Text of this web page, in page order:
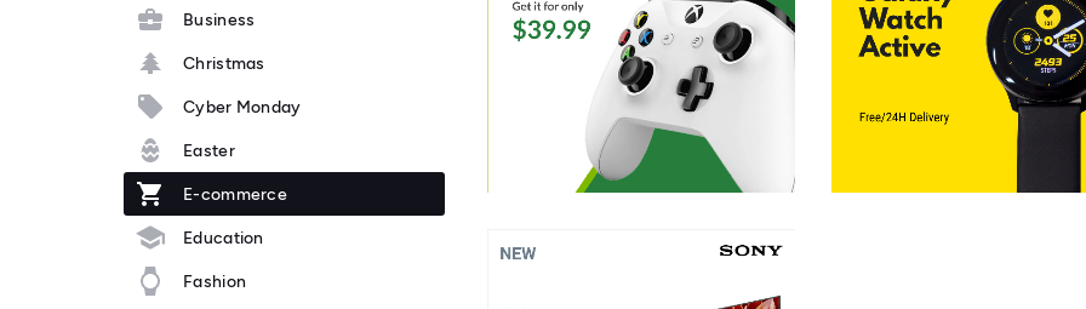
Business
Christmas
Cyber Monday
Easter
E-commerce
Education
Fashion